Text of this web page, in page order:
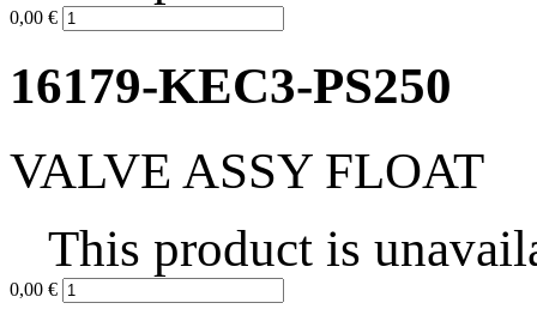
0,00 €
16179-KEC3-PS250
VALVE ASSY FLOAT
This product is
0,00 €